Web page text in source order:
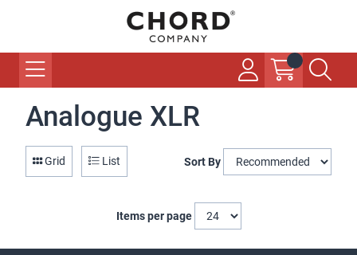
Analogue XLR
Grid List Sort By
Items per page